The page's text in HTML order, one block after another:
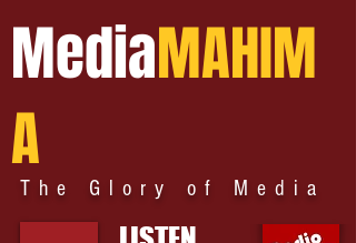
MediaMAHIM
A
The Glory of Media